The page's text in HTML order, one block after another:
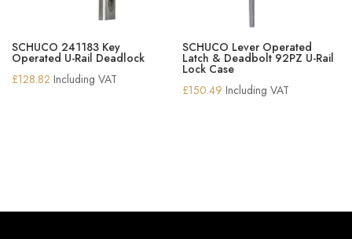
SCHUCO 241183 Key
Operated U-Rail Deadlock
£128.82 Including VAT
SCHUCO Lever Operated
Latch & Deadbolt 92PZ U-Rail
Lock Case
£150.49 Including VAT